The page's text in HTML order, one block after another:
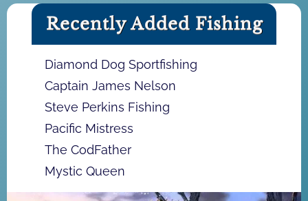
Recently Added Fishing
Diamond Dog Sportfishing
Captain James Nelson
Steve Perkins Fishing
Pacific Mistress
The CodFather
Mystic Queen